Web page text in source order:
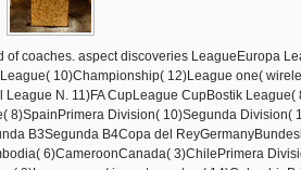
of coaches. aspect discoveries LeagueEuropa
10)Championship( 12)League one(
League N. 11)FA CupLeague CupBostik
8)SpainPrimera Division( 10)Segunda Division(
B3Segunda B4Copa del
6)CameroonCanada( 3)ChilePrimera